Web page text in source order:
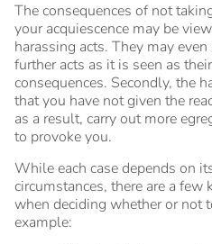
The consequences of not
your acquiescence may be
harassing acts. They may
further acts as it is seen as
consequences. Secondly, the
that you have not given the
as a result, carry out more
to provoke you.
While each case depends on
circumstances, there are a
when deciding whether or not
example: